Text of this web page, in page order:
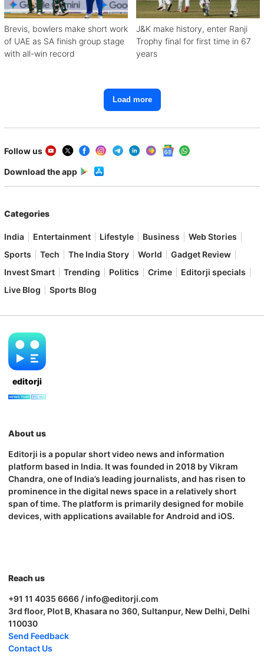
Brevis, bowlers make short work
of UAE as SA finish group stage
with all-win record
J&K make history, enter Ranji
Trophy final for first time in 67
years
Load more
Follow us
Download the app
Categories
India Entertainment Lifestyle Business
Web Stories
Sports
Tech The India Story World
Gadget Review
Invest Smart
Trending Politics Crime
Editorji specials
Live Blog
Sports Blog
editorji
About us
Editorji is a popular short video news and information
platform based in India. It was founded in 2018 by Vikram
Chandra, one of India’s leading journalists, and has risen to
prominence in the digital news space in a relatively short
span of time. The platform is primarily designed for mobile
devices, with applications available for Android and iOS.
Reach us
+91 11 4035 6666 / info@editorji.com
3rd floor, Plot B, Khasara no 360, Sultanpur, New Delhi, Delhi
110030
Send Feedback
Contact Us